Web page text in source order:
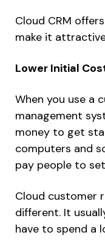
Cloud CRM
make it
Lower Initial
When you use a
management
money to get
computers and
pay people to
Cloud customer
different. It
have to spend a